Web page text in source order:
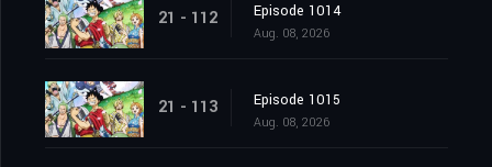
21 - 112 Episode 1014
Aug. 08, 2026
21 - 113 Episode 1015
Aug. 08, 2026